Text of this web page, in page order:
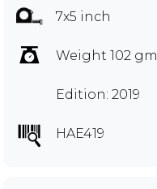
7x5 inch
Weight 102 gm
Edition: 2019
HAE419